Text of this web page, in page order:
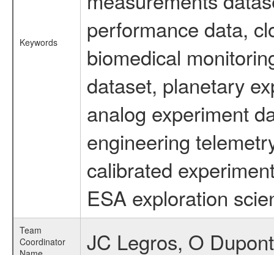
Keywords
performance data,
biomedical
dataset, planetary
analog experiment
engineering
calibrated
ESA exploration
Team
Coordinator
JC Legros, O Dupont